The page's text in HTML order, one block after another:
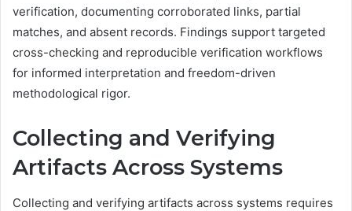
verification, documenting corroborated links, partial
matches, and absent records. Findings support targeted
cross-checking and reproducible verification workflows
for informed interpretation and freedom-driven
methodological rigor.
Collecting and Verifying
Artifacts Across Systems
Collecting and verifying artifacts across systems requires